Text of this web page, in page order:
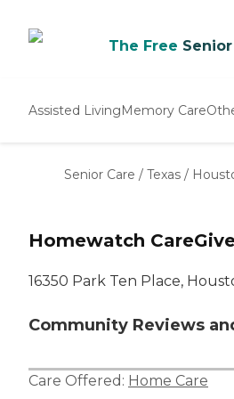
The Free
Assisted LivingMemory Care
Senior Care / Texas /
Homewatch
16350 Park Ten Place,
Community Reviews
Care Offered: Home Care